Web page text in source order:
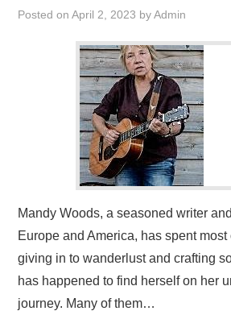
Posted onApril 2, 2023 byAdmin
Mandy Woods, a seasoned writer
Europe and America, has spent
giving in to wanderlust and crafting
has happened to find herself on her
journey. Many of them…